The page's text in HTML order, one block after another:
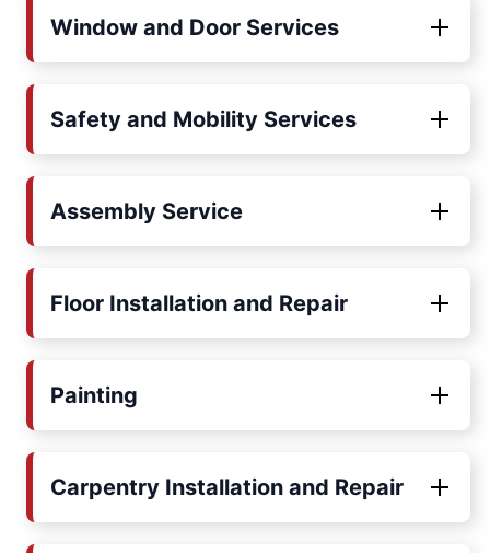
Window and Door Services
Safety and Mobility Services
Assembly Service
Floor Installation and Repair
Painting
Carpentry Installation and Repair